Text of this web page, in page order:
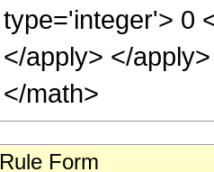
type='integer'> 0
</apply> </
</math>
Rule Form